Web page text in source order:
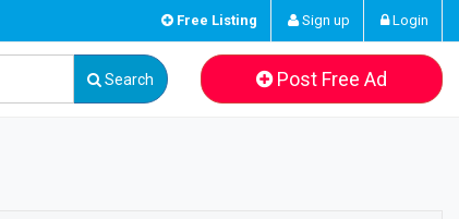
Free Listing Sign up Login
Search Post Free Ad